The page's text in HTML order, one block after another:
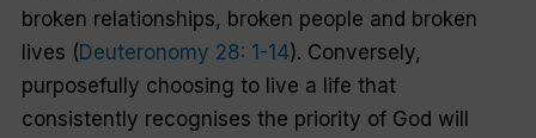
broken relationships, broken people and broken
lives (Deuteronomy 28: 1-14). Conversely,
purposefully choosing to live a life that
consistently recognises the priority of God will